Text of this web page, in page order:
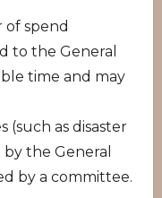
of spend
to the General
time and may
(such as disaster
the General
by a committee.